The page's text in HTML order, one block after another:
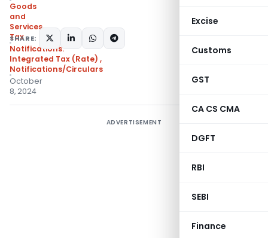
Excise
Customs
GST
CA CS CMA
DGFT
RBI
SEBI
Finance
Goods
and
Services
Tax
Notifications:
Integrated Tax (Rate) ,
Notifications/Circulars
October
8, 2024
SHARE:
ADVERTISEMENT